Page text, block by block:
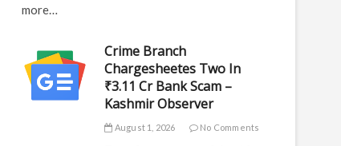
more…
Crime Branch
Chargesheetes Two In
₹3.11 Cr Bank Scam –
Kashmir Observer
August 1, 2026 No Comments